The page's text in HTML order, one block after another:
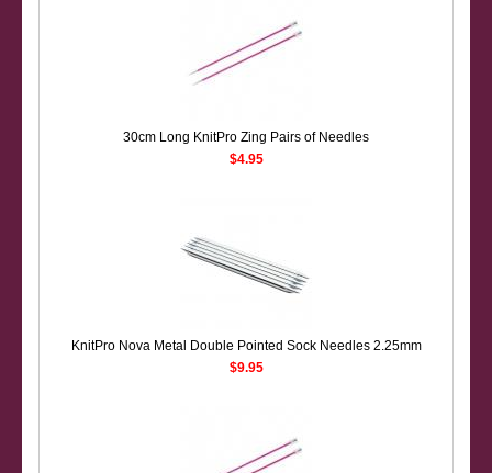
30cm Long KnitPro Zing Pairs of Needles
$4.95
KnitPro Nova Metal Double Pointed Sock Needles 2.25mm
$9.95